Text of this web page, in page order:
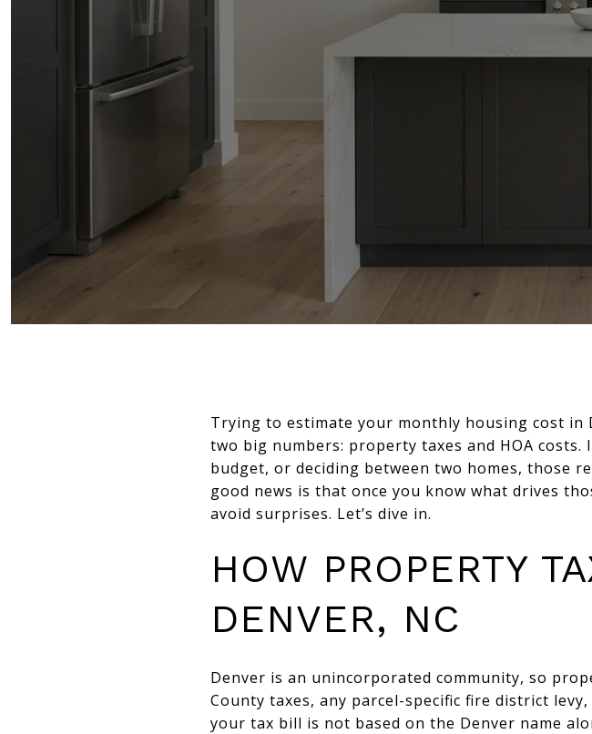
Trying to estimate your monthly housing cost in
two big numbers: property taxes and HOA
budget, or deciding between two homes, those
good news is that once you know what drives
avoid surprises. Let’s dive in.
HOW PROPERTY
DENVER, NC
Denver is an unincorporated community, so
County taxes, any parcel-specific fire district
your tax bill is not based on the Denver name